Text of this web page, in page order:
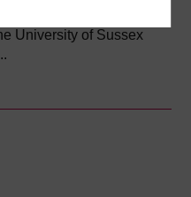
University of Sussex